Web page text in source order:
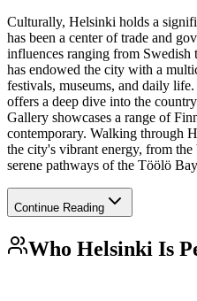
Culturally, Helsinki holds a
has been a center of trade and
influences ranging from Swedish
has endowed the city with a
festivals, museums, and daily
offers a deep dive into the
Gallery showcases a range of
contemporary. Walking through
the city's vibrant energy, from
serene pathways of the Töölö
Continue Reading
Who Helsinki Is